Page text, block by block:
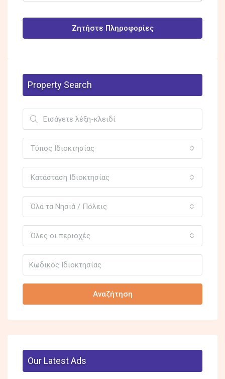
Ζητήστε Πληροφορίες
Property Search
Τύπος Ιδιοκτησίας
Κατάσταση Ιδιοκτησίας
Όλα τα Νησιά / Πόλεις
Όλες οι περιοχές
Αναζήτηση
Our Latest Ads